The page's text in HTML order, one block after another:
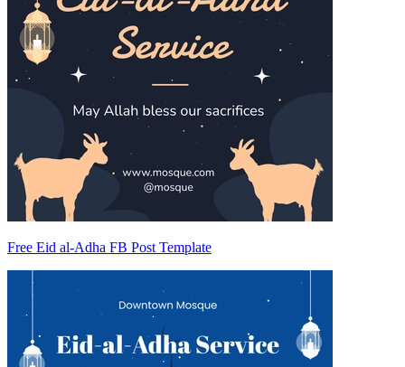
Free Eid al-Adha FB Post Template